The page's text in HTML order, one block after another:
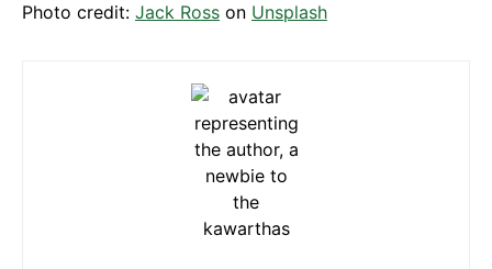
Photo credit: Jack Ross on Unsplash